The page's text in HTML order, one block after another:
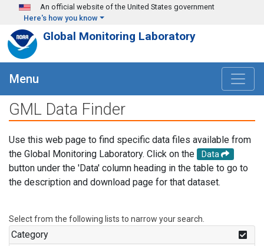
Skip to main content
An official website of the United States government
Here's how you know
Global Monitoring Laboratory
Menu
GML Data Finder
Use this web page to find specific data files available from
the Global Monitoring Laboratory. Click on the
Data
button under the 'Data' column heading in the table to go to
the description and download page for that dataset.
Select from the following lists to narrow your search.
Category